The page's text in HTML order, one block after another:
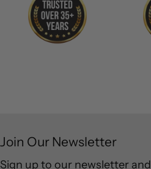
Join Our Newsletter
Sign up to our newsletter and